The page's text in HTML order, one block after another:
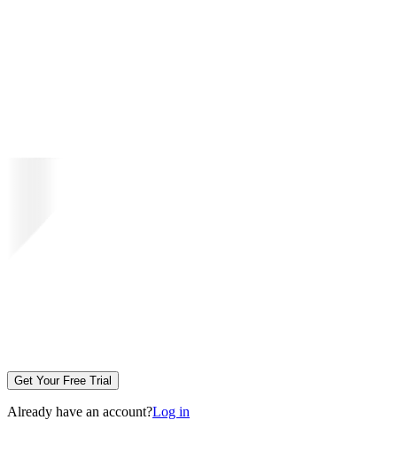
Get Your Free Trial
Already have an account?Log in